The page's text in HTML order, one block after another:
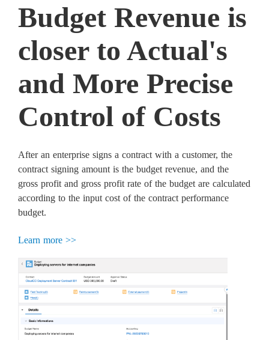
Budget Revenue is
closer to Actual's
and More Precise
Control of Costs
After an enterprise signs a contract with a customer, the
contract signing amount is the budget revenue, and the
gross profit and gross profit rate of the budget are calculated
according to the input cost of the contract performance
budget.
Learn more >>